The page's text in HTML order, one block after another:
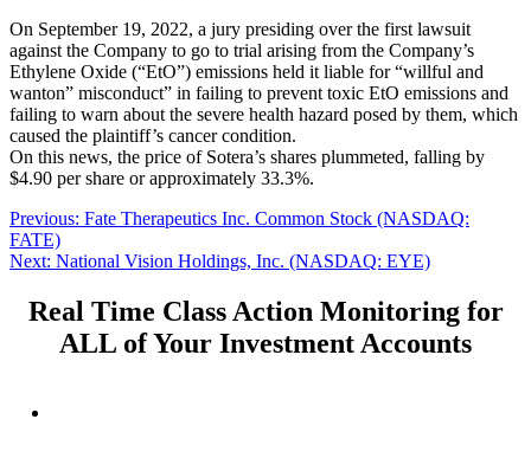
On September 19, 2022, a jury presiding over the first lawsuit
against the Company to go to trial arising from the Company’s
Ethylene Oxide (“EtO”) emissions held it liable for “willful and
wanton” misconduct” in failing to prevent toxic EtO emissions and
failing to warn about the severe health hazard posed by them, which
caused the plaintiff’s cancer condition.
On this news, the price of Sotera’s shares plummeted, falling by
$4.90 per share or approximately 33.3%.
Post
navigation
Previous: Previous
Fate Therapeutics Inc. Common Stock (NASDAQ:
FATE)
Next: Next
National Vision Holdings, Inc. (NASDAQ: EYE)
Real Time Class Action Monitoring for
ALL of Your Investment Accounts